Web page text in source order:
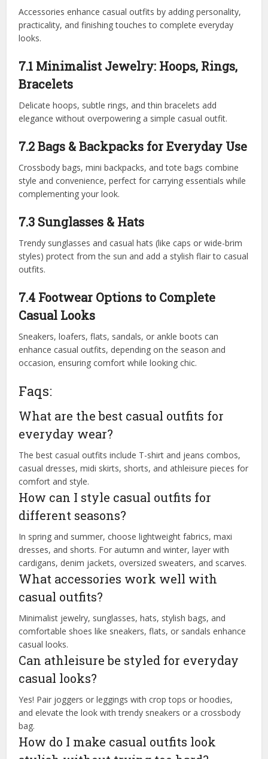
Accessories enhance casual outfits by adding personality,
practicality, and finishing touches to complete everyday
looks.
7.1 Minimalist Jewelry: Hoops, Rings,
Bracelets
Delicate hoops, subtle rings, and thin bracelets add
elegance without overpowering a simple casual outfit.
7.2 Bags & Backpacks for Everyday Use
Crossbody bags, mini backpacks, and tote bags combine
style and convenience, perfect for carrying essentials while
complementing your look.
7.3 Sunglasses & Hats
Trendy sunglasses and casual hats (like caps or wide-brim
styles) protect from the sun and add a stylish flair to casual
outfits.
7.4 Footwear Options to Complete
Casual Looks
Sneakers, loafers, flats, sandals, or ankle boots can
enhance casual outfits, depending on the season and
occasion, ensuring comfort while looking chic.
Faqs:
What are the best casual outfits for
everyday wear?
The best casual outfits include T-shirt and jeans combos,
casual dresses, midi skirts, shorts, and athleisure pieces for
comfort and style.
How can I style casual outfits for
different seasons?
In spring and summer, choose lightweight fabrics, maxi
dresses, and shorts. For autumn and winter, layer with
cardigans, denim jackets, oversized sweaters, and scarves.
What accessories work well with
casual outfits?
Minimalist jewelry, sunglasses, hats, stylish bags, and
comfortable shoes like sneakers, flats, or sandals enhance
casual looks.
Can athleisure be styled for everyday
casual looks?
Yes! Pair joggers or leggings with crop tops or hoodies,
and elevate the look with trendy sneakers or a crossbody
bag.
How do I make casual outfits look